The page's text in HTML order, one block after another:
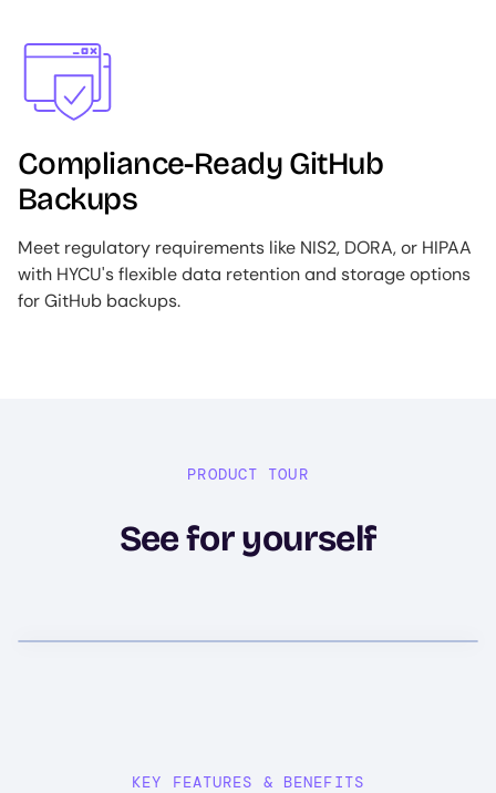
Image
Compliance-Ready GitHub
Backups
Meet regulatory requirements like NIS2, DORA, or HIPAA
with HYCU's flexible data retention and storage options
for GitHub backups.
PRODUCT TOUR
See for yourself
KEY FEATURES & BENEFITS